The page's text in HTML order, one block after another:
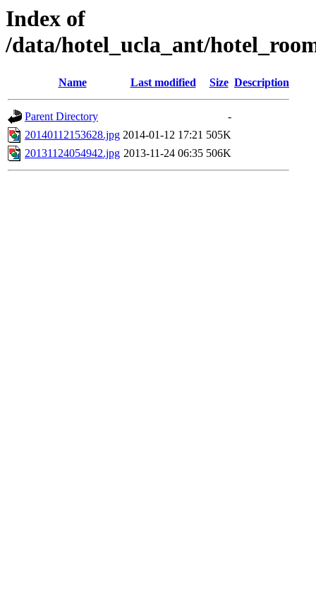
Index of
/data/hotel_ucla_ant/
Name Last modified Size Description
Parent Directory
-
20140112153628.jpg 2014-01-12 17:21 505K
20131124054942.jpg 2013-11-24 06:35 506K